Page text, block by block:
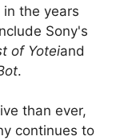
the years
Sony's
of Yoteiand
.
than ever,
continues to